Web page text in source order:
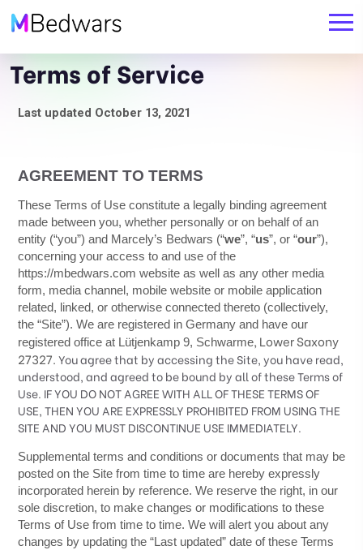
Terms of Service
Last updated October 13, 2021
AGREEMENT TO TERMS
These Terms of Use constitute a legally binding agreement
made between you, whether personally or on behalf of an
entity (“you”) and Marcely’s Bedwars (“we”, “us”, or “our”),
concerning your access to and use of the
https://mbedwars.com website as well as any other media
form, media channel, mobile website or mobile application
related, linked, or otherwise connected thereto (collectively,
the “Site”). We are registered in Germany and have our
registered office at Lütjenkamp 9, Schwarme, Lower Saxony
27327.You agree that by accessing the Site, you have read,
understood, and agreed to be bound by all of these Terms of
Use. IF YOU DO NOT AGREE WITH ALL OF THESE TERMS OF
USE, THEN YOU ARE EXPRESSLY PROHIBITED FROM USING THE
SITE AND YOU MUST DISCONTINUE USE IMMEDIATELY.
Supplemental terms and conditions or documents that may be
posted on the Site from time to time are hereby expressly
incorporated herein by reference. We reserve the right, in our
sole discretion, to make changes or modifications to these
Terms of Use from time to time. We will alert you about any
changes by updating the “Last updated” date of these Terms